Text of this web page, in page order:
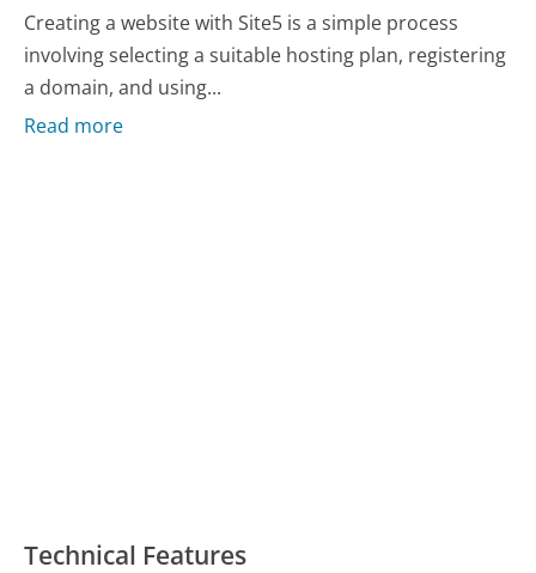
Creating a website with Site5 is a simple process
involving selecting a suitable hosting plan, registering
a domain, and using...
Read more
Technical Features